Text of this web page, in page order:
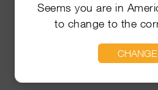
Seems you are in
to change to the
CHANGE